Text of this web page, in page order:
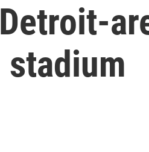
stadium